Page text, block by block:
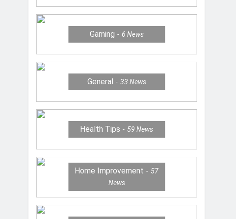
Gaming 6 News
General 33 News
Health Tips 59News
Home Improvement
57
News